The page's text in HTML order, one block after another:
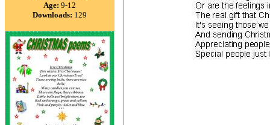
Age: 9-12
Downloads: 129